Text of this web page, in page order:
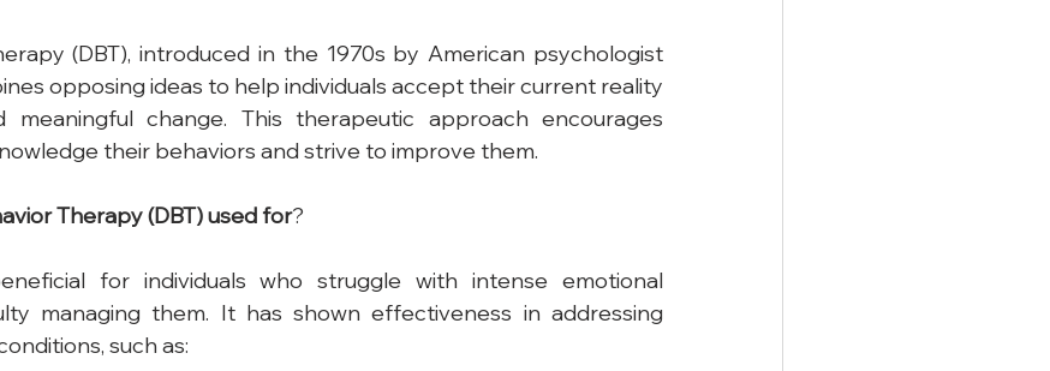
(DBT), introduced in the 1970s by American psychologist
opposing ideas to help individuals accept their current reality
meaningful change. This therapeutic approach encourages
their behaviors and strive to improve them.
Therapy(DBT)usedfor?
for individuals who struggle with intense emotional
managing them. It has shown effectiveness in addressing
such as: